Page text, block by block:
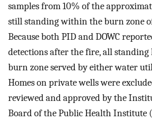
samples from 10% of the
still standing within the burn zone
Because both PID and DOWC
detections after the fire, all standing
burn zone served by either water
Homes on private wells were
reviewed and approved by the
Board of the Public Health Institute